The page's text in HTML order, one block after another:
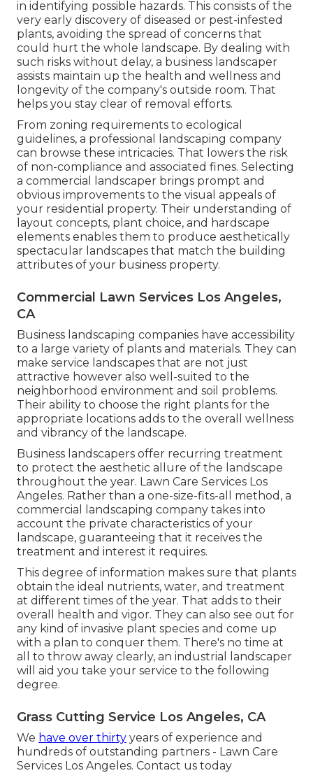
in identifying possible hazards. This consists of the
very early discovery of diseased or pest-infested
plants, avoiding the spread of concerns that
could hurt the whole landscape. By dealing with
such risks without delay, a business landscaper
assists maintain up the health and wellness and
longevity of the company's outside room. That
helps you stay clear of removal efforts.
From zoning requirements to ecological
guidelines, a professional landscaping company
can browse these intricacies. That lowers the risk
of non-compliance and associated fines. Selecting
a commercial landscaper brings prompt and
obvious improvements to the visual appeals of
your residential property. Their understanding of
layout concepts, plant choice, and hardscape
elements enables them to produce aesthetically
spectacular landscapes that match the building
attributes of your business property.
Commercial Lawn Services Los Angeles,
CA
Business landscaping companies have accessibility
to a large variety of plants and materials. They can
make service landscapes that are not just
attractive however also well-suited to the
neighborhood environment and soil problems.
Their ability to choose the right plants for the
appropriate locations adds to the overall wellness
and vibrancy of the landscape.
Business landscapers offer recurring treatment
to protect the aesthetic allure of the landscape
throughout the year. Lawn Care Services Los
Angeles. Rather than a one-size-fits-all method, a
commercial landscaping company takes into
account the private characteristics of your
landscape, guaranteeing that it receives the
treatment and interest it requires.
This degree of information makes sure that plants
obtain the ideal nutrients, water, and treatment
at different times of the year. That adds to their
overall health and vigor. They can also see out for
any kind of invasive plant species and come up
with a plan to conquer them. There's no time at
all to throw away clearly, an industrial landscaper
will aid you take your service to the following
degree.
Grass Cutting Service Los Angeles, CA
We have over thirty years of experience and
hundreds of outstanding partners - Lawn Care
Services Los Angeles. Contact us today